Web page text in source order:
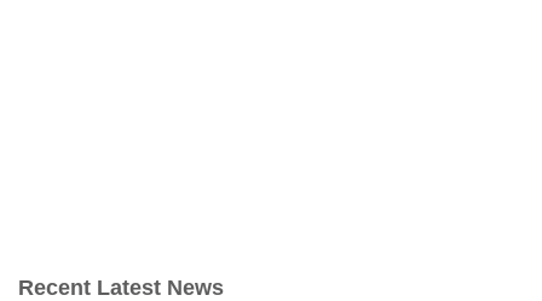
Recent Latest News